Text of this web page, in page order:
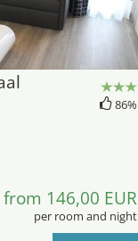
86%
from 146,00 EUR
per room and night